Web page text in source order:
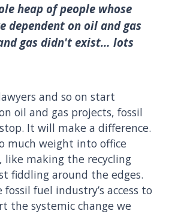
heap of people whose
dependent on oil and gas
gas didn't exist… lots
and so on start
oil and gas projects, fossil
It will make a difference.
much weight into office
like making the recycling
fiddling around the edges.
fuel industry’s access to
the systemic change we